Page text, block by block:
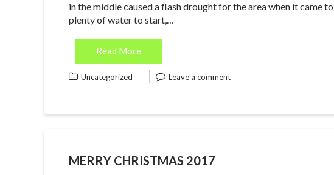
in the middle caused a flash drought for the area when it came
plenty of water to start,…
Read More
Uncategorized Leave a comment
MERRY CHRISTMAS 2017